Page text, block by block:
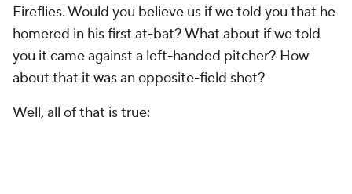
Fireflies. Would you believe us if we told you that he
homered in his first at-bat? What about if we told
you it came against a left-handed pitcher? How
about that it was an opposite-field shot?
Well, all of that is true: